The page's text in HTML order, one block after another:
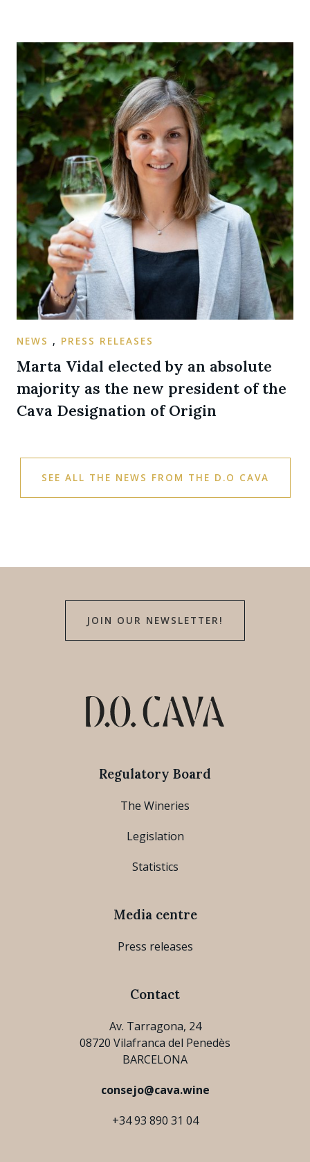
NEWS , PRESS RELEASES
Marta Vidal elected by an absolute
majority as the new president of the
Cava Designation of Origin
SEE ALL THE NEWS FROM THE D.O CAVA
JOIN OUR NEWSLETTER!
Regulatory Board
The Wineries
Legislation
Statistics
Media centre
Press releases
Contact
Av. Tarragona, 24
08720 Vilafranca del Penedès
BARCELONA
consejo@cava.wine
+34 93 890 31 04